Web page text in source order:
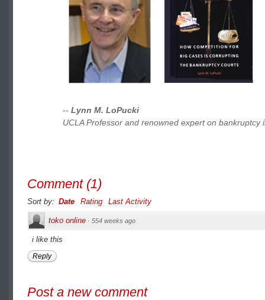
-- Lynn M. LoPucki
UCLA Professor and renowned expert on bankruptcy
Comment(1)
Sort by: Date Rating Last Activity
toko online · 554 weeks ago
i like this
Reply
Post a new comment